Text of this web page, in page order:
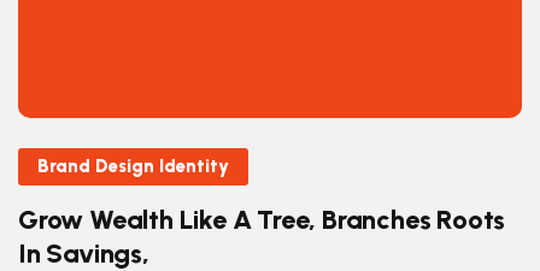
Brand Design Identity
Grow Wealth Like A Tree, Branches Roots
In Savings,